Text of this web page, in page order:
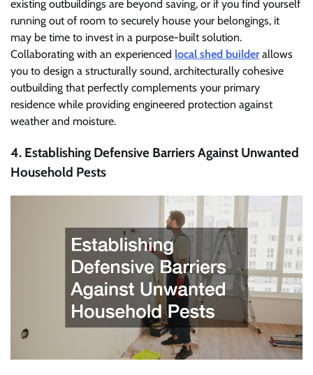
existing outbuildings are beyond saving, or if you find yourself
running out of room to securely house your belongings, it
may be time to invest in a purpose-built solution.
Collaborating with an experienced local shed builderallows
you to design a structurally sound, architecturally cohesive
outbuilding that perfectly complements your primary
residence while providing engineered protection against
weather and moisture.
4. Establishing Defensive Barriers Against Unwanted
Household Pests